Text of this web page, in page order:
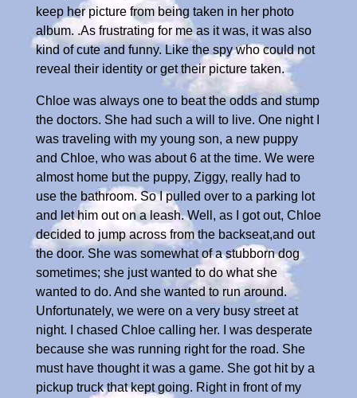
keep her picture from being taken in her photo
album. .As frustrating for me as it was, it was also
kind of cute and funny. Like the spy who could not
reveal their identity or get their picture taken.
Chloe was always one to beat the odds and stump
the doctors. She had such a will to live. One night I
was traveling with my young son, a new puppy
and Chloe, who was about 6 at the time. We were
almost home but the puppy, Ziggy, really had to
use the bathroom. So I pulled over to a parking lot
and let him out on a leash. Well, as I got out, Chloe
decided to jump across from the backseat,and out
the door. She was somewhat of a stubborn dog
sometimes; she just wanted to do what she
wanted to do. And she wanted to run around.
Unfortunately, we were on a very busy street at
night. I chased Chloe calling her. I was desperate
because she was running right for the road. She
must have thought it was a game. She got hit by a
pickup truck that kept going. Right in front of my